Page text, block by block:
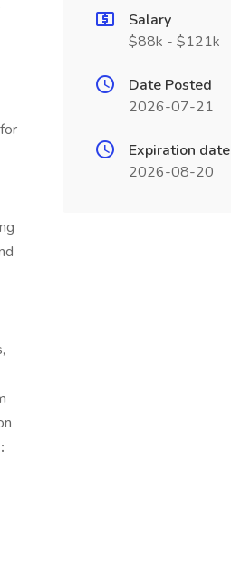
Salary
$88k - $121k
Date Posted
2026-07-21
Expiration date
2026-08-20